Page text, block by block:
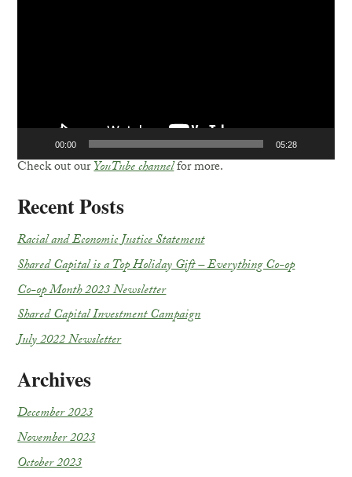
00:00 05:28
Check out ourYouTube channelfor more.
Recent Posts
Racial and Economic Justice Statement
Shared Capital is a Top Holiday Gift – Everything Co-op
Co-op Month 2023 Newsletter
Shared Capital Investment Campaign
July 2022 Newsletter
Archives
December 2023
November 2023
October 2023